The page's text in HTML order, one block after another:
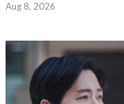
Aug 8, 2026